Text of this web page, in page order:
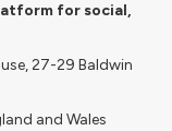
for social,
27-29 Baldwin
and Wales